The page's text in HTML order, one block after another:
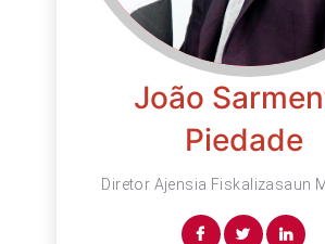
João
Piedade
Diretor Ajensia Fiskalizasaun